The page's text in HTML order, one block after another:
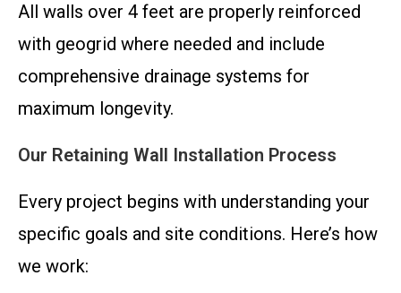
All walls over 4 feet are properly reinforced
with geogrid where needed and include
comprehensive drainage systems for
maximum longevity.
Our Retaining Wall Installation Process
Every project begins with understanding your
specific goals and site conditions. Here’s how
we work: